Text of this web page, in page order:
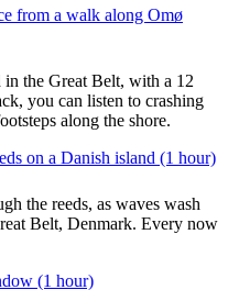
from a walk along Omø
the Great Belt, with a 12
you can listen to crashing
along the shore.
on a Danish island (1 hour)
the reeds, as waves wash
Belt, Denmark. Every now
(1 hour)